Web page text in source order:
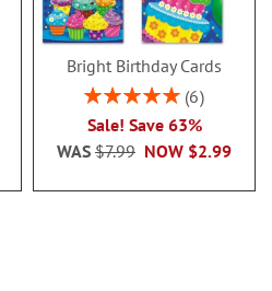
Bright Birthday Cards
Rating:
6
Sale! Save 63%
NOW $2.99
WAS $7.99